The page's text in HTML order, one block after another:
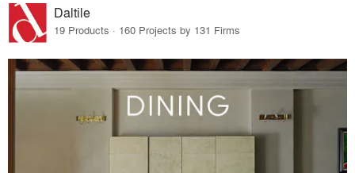
Daltile
19 Products · 160 Projects by 131 Firms